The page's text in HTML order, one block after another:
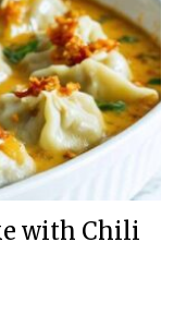
with Chili